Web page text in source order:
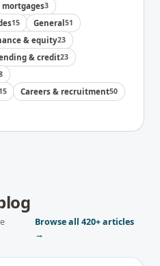
mortgages3
15 General 51
& equity23
& credit23
15 Careers & recruitment50
Browse all420+articles
→